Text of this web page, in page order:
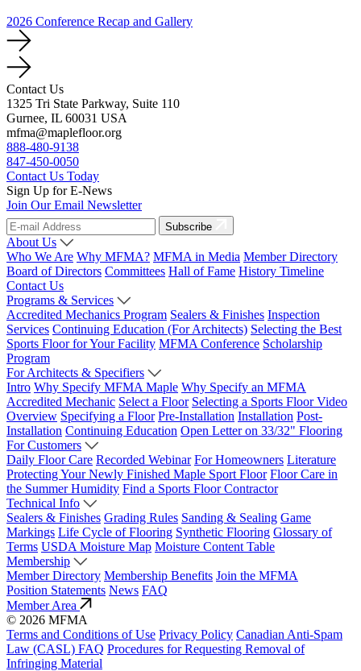
2026 Conference Recap and Gallery
Contact Us
1325 Tri State Parkway, Suite 110
Gurnee, IL 60031 USA
mfma@maplefloor.org
888-480-9138
847-450-0050
Contact Us Today
Sign Up for E-News
Join Our Email Newsletter
Subscribe
About Us
Who We Are Why MFMA? MFMA in Media Member Directory
Board of Directors Committees Hall of Fame History Timeline
Contact Us
Programs & Services
Accredited Mechanics Program Sealers & Finishes Inspection
Services Continuing Education (For Architects) Selecting the Best
Sports Floor for Your Facility MFMA Conference Scholarship
Program
For Architects & Specifiers
Intro Why Specify MFMA Maple Why Specify an MFMA
Accredited Mechanic Select a Floor Selecting a Sports Floor Video
Overview Specifying a Floor Pre-Installation Installation Post-
Installation Continuing Education Open Letter on 33/32" Flooring
For Customers
Daily Floor Care Recorded Webinar For Homeowners Literature
Protecting Your Newly Finished Maple Sport Floor Floor Care in
the Summer Humidity Find a Sports Floor Contractor
Technical Info
Sealers & Finishes Grading Rules Sanding & Sealing Game
Markings Life Cycle of Flooring Synthetic Flooring Glossary of
Terms USDA Moisture Map Moisture Content Table
Membership
Member Directory Membership Benefits Join the MFMA
Position Statements News FAQ
Member Area
© 2026 MFMA
Terms and Conditions of Use Privacy Policy Canadian Anti-Spam
Law (CASL) FAQ Procedures for Requesting Removal of
Infringing Material